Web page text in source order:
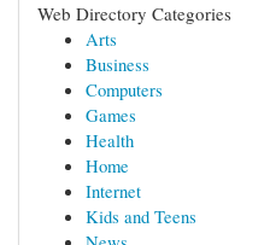
Web Directory Categories
Arts
Business
Computers
Games
Health
Home
Internet
Kids and Teens